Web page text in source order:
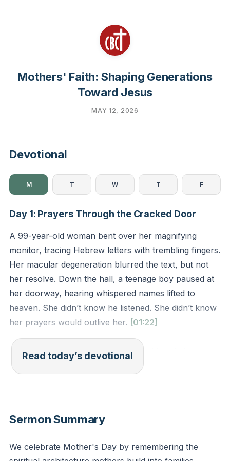
Mothers' Faith: Shaping Generations
Toward Jesus
MAY 12, 2026
Devotional
M T W T F
Day 1: Prayers Through the Cracked Door
A 99-year-old woman bent over her magnifying
monitor, tracing Hebrew letters with trembling fingers.
Her macular degeneration blurred the text, but not
her resolve. Down the hall, a teenage boy paused at
her doorway, hearing whispered names lifted to
heaven. She didn’t know he listened. She didn’t know
her prayers would outlive her. [01:22]
Timothy’s grandmother Lois modeled this: faith
survives when eyes fail. Her whispered intercessions
honors persistent prayer, even when our bodies
the Bible left open on the kitchen counter. What
Read today’s devotional
Sermon Summary
We celebrate Mother's Day by remembering the